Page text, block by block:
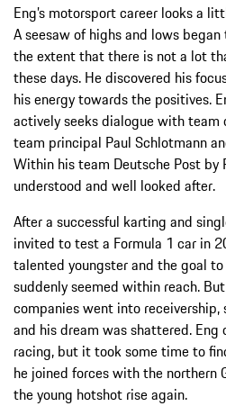
Eng’s motorsport career looks a
A seesaw of highs and lows
the extent that there is not a lot
these days. He discovered his
his energy towards the positives.
actively seeks dialogue with team
team principal Paul Schlotmann
Within his team Deutsche Post by
understood and well looked after.
After a successful karting and
invited to test a Formula 1 car in
talented youngster and the goal
suddenly seemed within reach.
companies went into
and his dream was shattered.
racing, but it took some time to
he joined forces with the northern
the young hotshot rise again.